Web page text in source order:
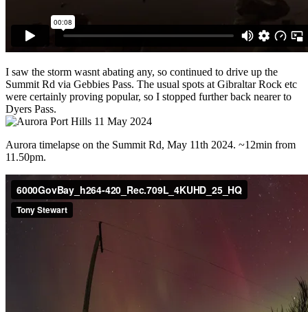
I saw the storm wasnt abating any, so continued to drive up the
Summit Rd via Gebbies Pass. The usual spots at Gibraltar Rock etc
were certainly proving popular, so I stopped further back nearer to
Dyers Pass.
Aurora timelapse on the Summit Rd, May 11th 2024. ~12min from
11.50pm.